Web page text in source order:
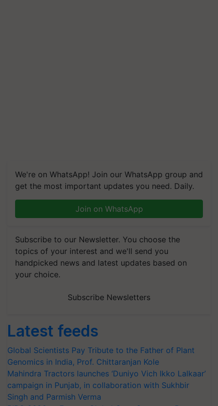
We're on WhatsApp! Join our WhatsApp group and
get the most important updates you need. Daily.
Join on WhatsApp
Subscribe to our Newsletter. You choose the
topics of your interest and we'll send you
handpicked news and latest updates based on
your choice.
Subscribe Newsletters
Latest feeds
Global Scientists Pay Tribute to the Father of Plant
Genomics in India, Prof. Chittaranjan Kole
Mahindra Tractors launches ‘Duniyo Vich Ikko Lalkaar’
campaign in Punjab, in collaboration with Sukhbir
Singh and Parmish Verma